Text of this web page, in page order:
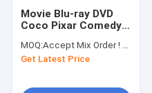
Movie Blu-ray DVD
Coco Pixar Comedy
Animation Blu-ray
DVD
MOQ:Accept Mix Order ! No minimum order quantity limitation,so you can check quality first
Get Latest Price